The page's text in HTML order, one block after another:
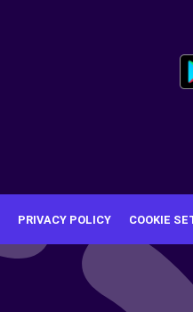
PRIVACY POLICY COOKIE